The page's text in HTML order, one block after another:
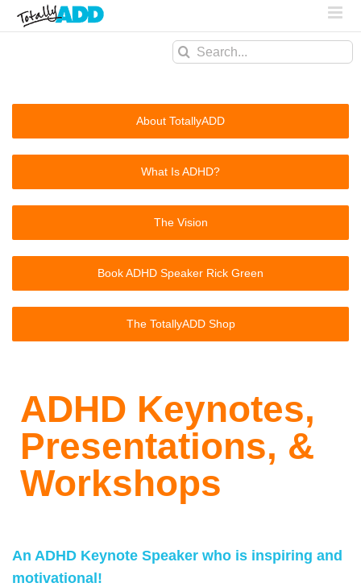
Search
About TotallyADD
What Is ADHD?
The Vision
Book ADHD Speaker Rick Green
The TotallyADD Shop
ADHD Keynotes,
Presentations, &
Workshops
An ADHD Keynote Speaker who is inspiring and
motivational!